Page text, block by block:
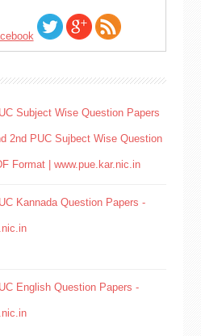
Subject Wise Question Papers
2nd PUC Sujbect Wise Question
Format | www.pue.kar.nic.in
Kannada Question Papers -
English Question Papers -